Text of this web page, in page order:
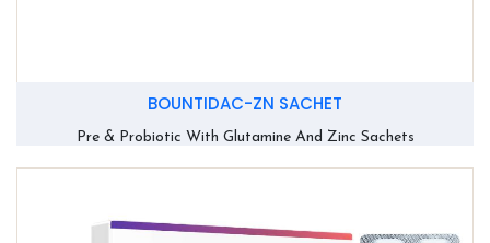
BOUNTIDAC-ZN SACHET
Pre & Probiotic With Glutamine And Zinc Sachets